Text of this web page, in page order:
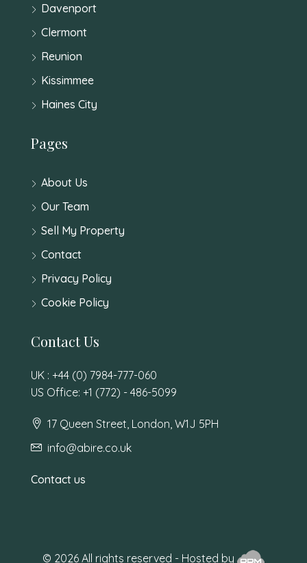
Davenport
Clermont
Reunion
Kissimmee
Haines City
Pages
About Us
Our Team
Sell My Property
Contact
Privacy Policy
Cookie Policy
Contact Us
UK : +44 (0) 7984-777-060
US Office: +1 (772) - 486-5099
17 Queen Street, London, W1J 5PH
info@abire.co.uk
Contact us
© 2026 All rights reserved - Hosted by